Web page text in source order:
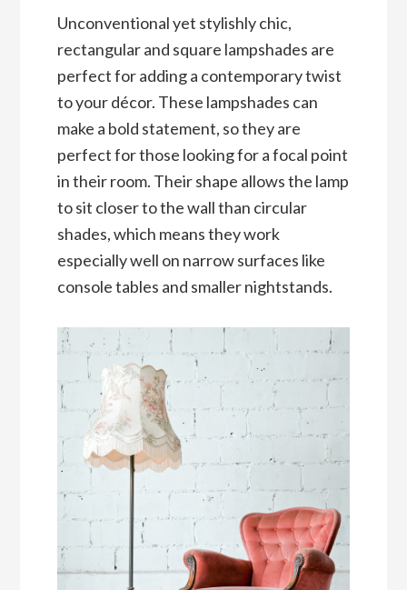
Unconventional yet stylishly chic,
rectangular and square lampshades are
perfect for adding a contemporary twist
to your décor. These lampshades can
make a bold statement, so they are
perfect for those looking for a focal point
in their room. Their shape allows the lamp
to sit closer to the wall than circular
shades, which means they work
especially well on narrow surfaces like
console tables and smaller nightstands.